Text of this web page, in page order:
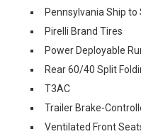
Pennsylvania Ship to
Pirelli Brand Tires
Power Deployable
Rear 60/40 Split
T3AC
Trailer Brake-
Ventilated Front